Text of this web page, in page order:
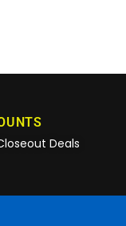
Deals